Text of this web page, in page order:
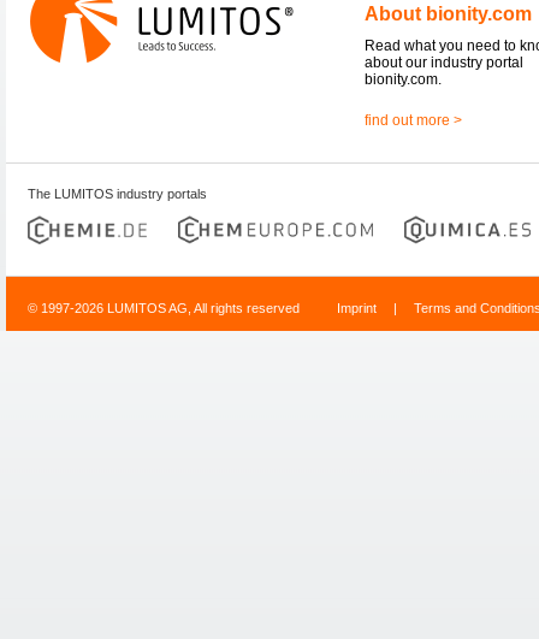
About bionity.com
Read what you need to
about our industry portal
bionity.com.
find out more >
The LUMITOS industry portals
© 1997-2026 LUMITOS AG, All rights reserved Imprint | Terms and